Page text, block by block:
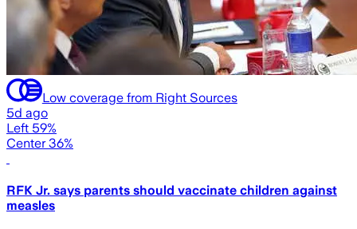
Low coverage from Right Sources
5d ago
Left 59%
Center 36%
RFK Jr. says parents should vaccinate children against
measles